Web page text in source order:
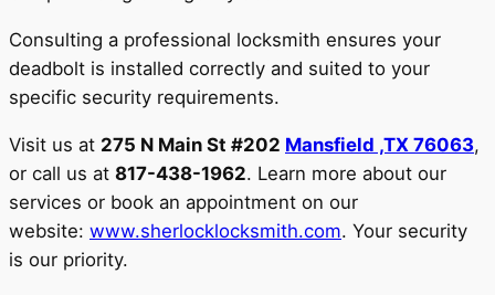
Consulting a professional locksmith ensures your
deadbolt is installed correctly and suited to your
specific security requirements.
Visit us at 275 N Main St #202 Mansfield ,TX 76063,
or call us at 817-438-1962. Learn more about our
services or book an appointment on our
website: www.sherlocklocksmith.com. Your security
is our priority.